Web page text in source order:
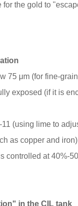
the gold to
75 μm (for fine-
exposed (if it is
(using lime to
as copper and
controlled at 40%-
in the CIL tank